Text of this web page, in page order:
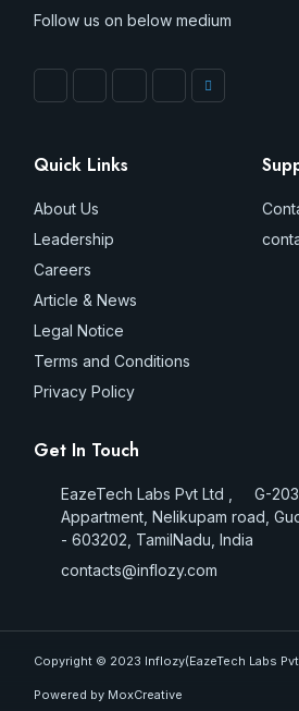
Follow us on below medium
Quick Links
About Us
Leadership
Careers
Article & News
Legal Notice
Terms and Conditions
Privacy Policy
Get In Touch
EazeTech Labs Pvt Ltd , G-
Appartment, Nelikupam road,
- 603202, TamilNadu, India
contacts@inflozy.com
Copyright © 2023 Inflozy(EazeTech Labs
Powered by MoxCreative